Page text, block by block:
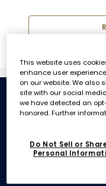
SEASONAL
This website uses
enhance user
on our website. We also
site with our social
we have detected an
honored. Further
Do Not Sell or
Personal